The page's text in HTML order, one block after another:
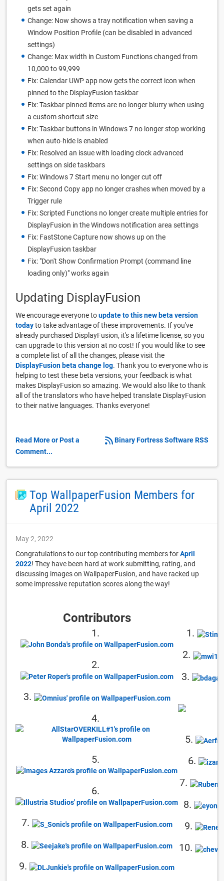
gets set again
Change: Now shows a tray notification when saving a
Window Position Profile (can be disabled in advanced
settings)
Change: Max width in Custom Functions changed from
10,000 to 99,999
Fix: Calendar UWP app now gets the correct icon when
pinned to the DisplayFusion taskbar
Fix: Taskbar pinned items are no longer blurry when using
a custom shortcut size
Fix: Taskbar buttons in Windows 7 no longer stop working
when auto-hide is enabled
Fix: Resolved an issue with loading clock advanced
settings on side taskbars
Fix: Windows 7 Start menu no longer cut off
Fix: Second Copy app no longer crashes when moved by a
Trigger rule
Fix: Scripted Functions no longer create multiple entries for
DisplayFusion in the Windows notification area settings
Fix: FastStone Capture now shows up on the
DisplayFusion taskbar
Fix: "Don't Show Confirmation Prompt (command line
loading only)" works again
Updating DisplayFusion
We encourage everyone toupdate to this new beta version
todayto take advantage of these improvements. If you've
already purchased DisplayFusion, it's a lifetime license, so you
can upgrade to this version at no cost! If you would like to see
a complete list of all the changes, please visit the
DisplayFusion beta change log. Thank you to everyone who is
helping to test these beta versions, your feedback is what
makes DisplayFusion so amazing. We would also like to thank
all of the translators who have helped translate DisplayFusion
to their native languages. Thanks everyone!
Binary Fortress Software RSS
Read More or Post a
Comment...
Top WallpaperFusion Members for
April 2022
May 2, 2022
Congratulations to our top contributing members forApril
2022! They have been hard at work submitting, rating, and
discussing images on WallpaperFusion, and have racked up
some impressive reputation scores along the way!
Contributors
1.
2.
3.
4.
5.
6.
7.
8.
9.
1.
2.
3.
5.
6.
7.
8.
9.
10.